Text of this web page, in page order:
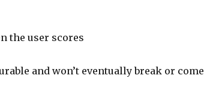
the user scores
and won’t eventually break or come